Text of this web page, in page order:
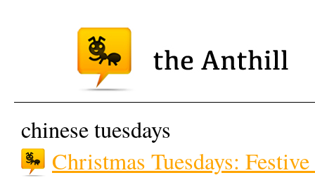
chinese tuesdays
Christmas Tuesdays: